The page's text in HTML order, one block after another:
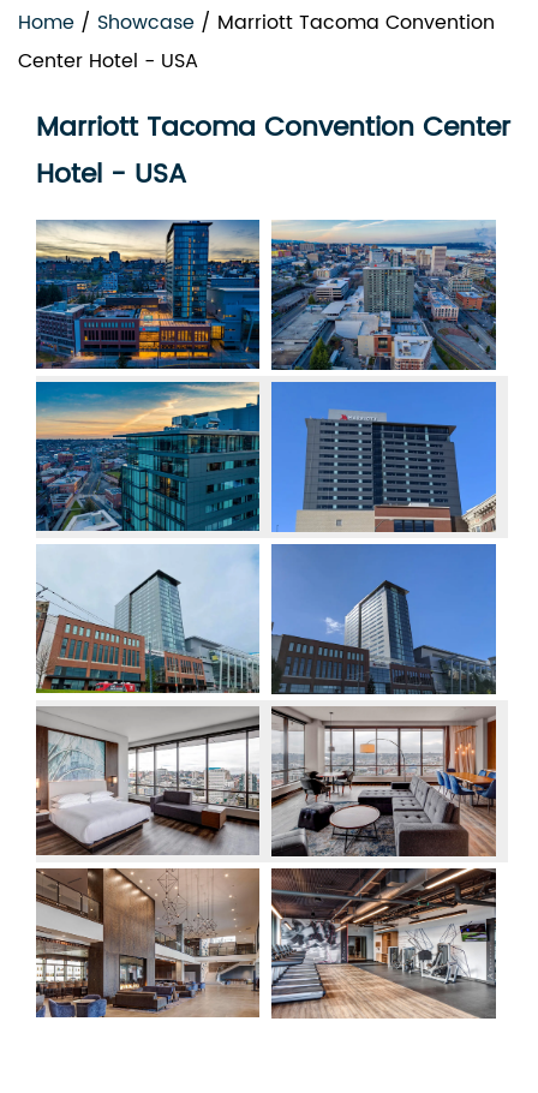
Home / Showcase / Marriott Tacoma Convention
Center Hotel - USA
Marriott Tacoma Convention Center
Hotel - USA